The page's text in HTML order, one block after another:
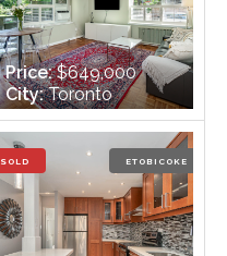
Price:$649,000
City:Toronto
Bedrooms:2
Bathrooms:1
SOLD ETOBICOKE